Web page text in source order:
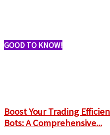
GOOD TO KNOW!
Boost Your Trading
Bots: A Comprehensive...